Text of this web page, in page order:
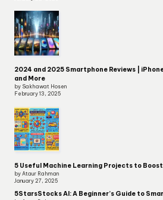
2024 and 2025 Smartphone Reviews |
and More
by Sakhawat Hosen
February 13, 2025
5 Useful Machine Learning Projects to
by Ataur Rahman
January 27, 2025
5StarsStocks AI: A Beginner’s Guide to